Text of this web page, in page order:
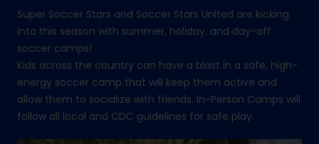
Super Soccer Stars and Soccer Stars United are kicking
into this season with summer, holiday, and day-off
soccer camps!
Kids across the country can have a blast in a safe, high-
energy soccer camp that will keep them active and
allow them to socialize with friends. In-Person Camps will
follow all local and CDC guidelines for safe play.